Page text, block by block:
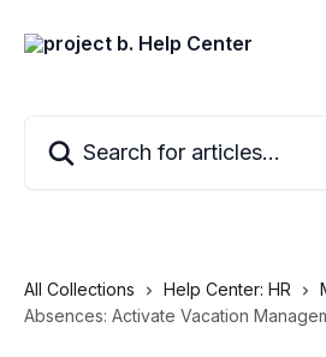
All Collections Help Center: HR
Absences: Activate Vacation